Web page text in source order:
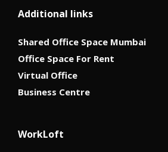
Additional links
Shared Office Space Mumbai
Office Space For Rent
Virtual Office
Business Centre
WorkLoft